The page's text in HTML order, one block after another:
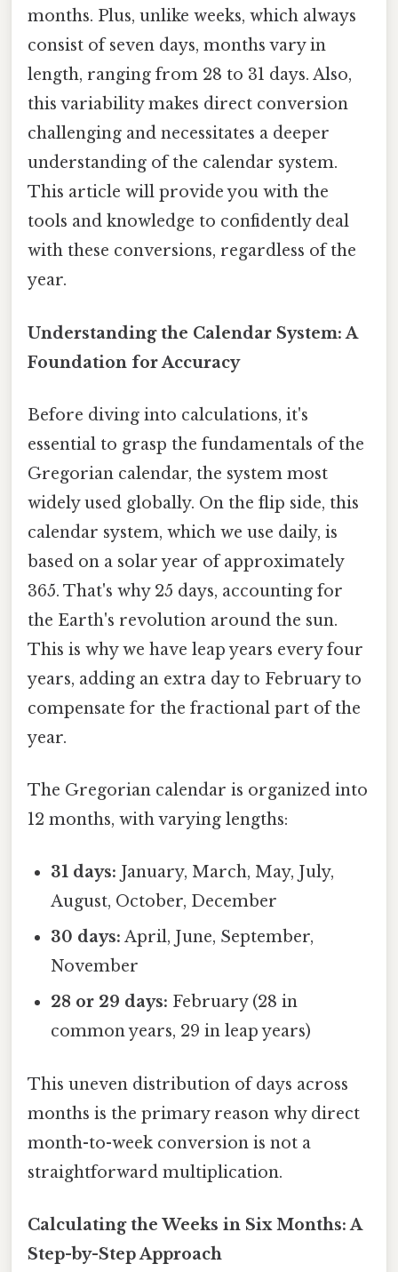
months. Plus, unlike weeks, which always
consist of seven days, months vary in
length, ranging from 28 to 31 days. Also,
this variability makes direct conversion
challenging and necessitates a deeper
understanding of the calendar system.
This article will provide you with the
tools and knowledge to confidently deal
with these conversions, regardless of the
year.
Understanding the Calendar System: A
Foundation for Accuracy
Before diving into calculations, it's
essential to grasp the fundamentals of the
Gregorian calendar, the system most
widely used globally. On the flip side, this
calendar system, which we use daily, is
based on a solar year of approximately
365. That's why 25 days, accounting for
the Earth's revolution around the sun.
This is why we have leap years every four
years, adding an extra day to February to
compensate for the fractional part of the
year.
The Gregorian calendar is organized into
12 months, with varying lengths:
31 days: January, March, May, July,
August, October, December
30 days: April, June, September,
November
28 or 29 days: February (28 in
common years, 29 in leap years)
This uneven distribution of days across
months is the primary reason why direct
month-to-week conversion is not a
straightforward multiplication.
Calculating the Weeks in Six Months: A
Step-by-Step Approach